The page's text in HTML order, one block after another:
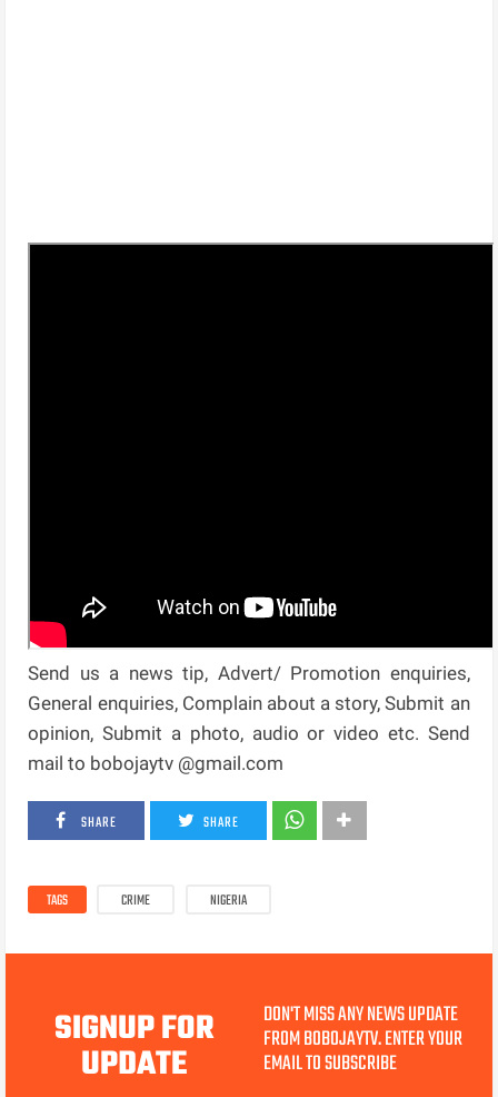
Send us a news tip, Advert/ Promotion enquiries,
General enquiries, Complain about a story, Submit an
opinion, Submit a photo, audio or video etc. Send
mail to bobojaytv @gmail.com
SHARE SHARE
TAGS CRIME NIGERIA
SIGNUP FOR
UPDATE
DON'T MISS ANY NEWS UPDATE
FROM BOBOJAYTV. ENTER YOUR
EMAIL TO SUBSCRIBE